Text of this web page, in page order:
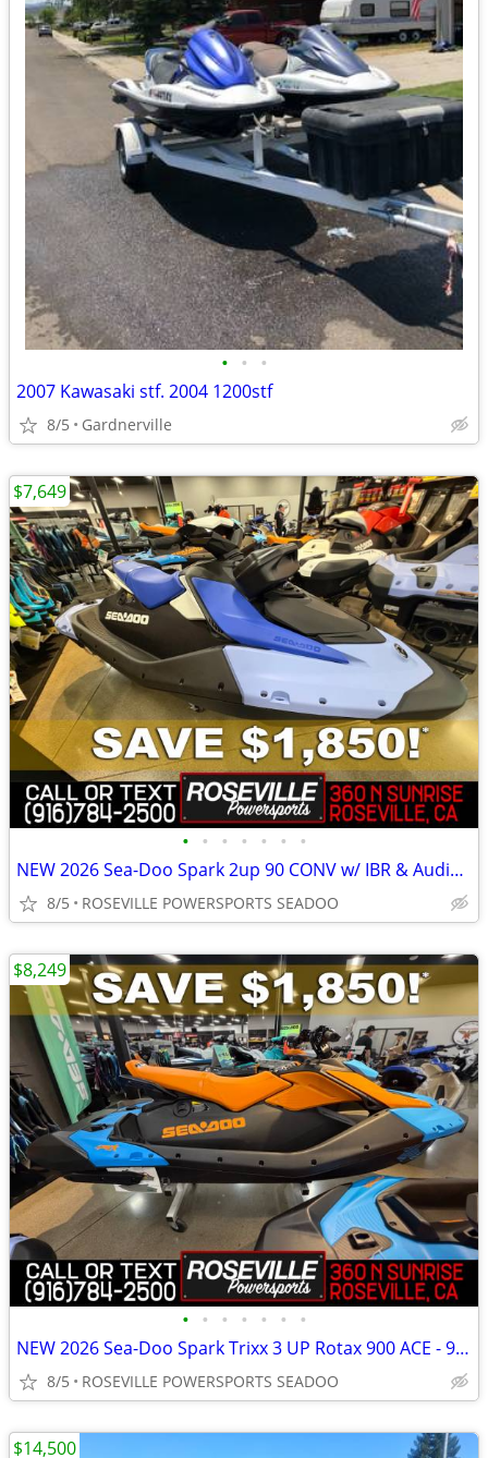
• • •
2007 Kawasaki stf. 2004 1200stf
8/5 Gardnerville
• • • • • • •
NEW 2026 Sea-Doo Spark 2up 90 CONV w/ IBR & Audio *SAVE $1,850*
8/5 ROSEVILLE POWERSPORTS SEADOO
$7,649
• • • • • • •
NEW 2026 Sea-Doo Spark Trixx 3 UP Rotax 900 ACE - 90 iBR *SAVE $1,850*
8/5 ROSEVILLE POWERSPORTS SEADOO
$8,249
$14,500